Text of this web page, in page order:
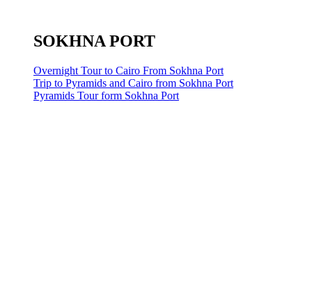
SOKHNA PORT
Overnight Tour to Cairo From Sokhna Port
Trip to Pyramids and Cairo from Sokhna Port
Pyramids Tour form Sokhna Port